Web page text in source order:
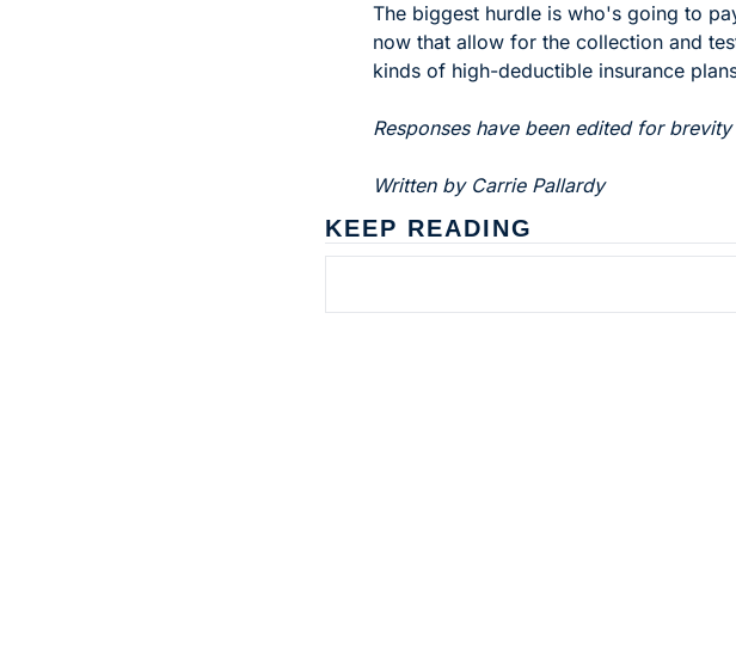
The biggest hurdle is who's going to
now that allow for the collection and
kinds of high-deductible insurance
Responses have been edited for
Written by Carrie Pallardy
KEEP READING